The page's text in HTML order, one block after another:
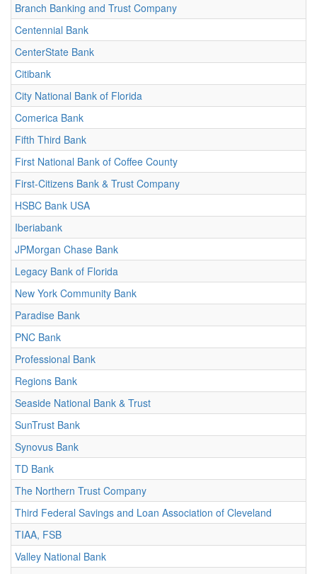
Branch Banking and Trust Company
Centennial Bank
CenterState Bank
Citibank
City National Bank of Florida
Comerica Bank
Fifth Third Bank
First National Bank of Coffee County
First-Citizens Bank & Trust Company
HSBC Bank USA
Iberiabank
JPMorgan Chase Bank
Legacy Bank of Florida
New York Community Bank
Paradise Bank
PNC Bank
Professional Bank
Regions Bank
Seaside National Bank & Trust
SunTrust Bank
Synovus Bank
TD Bank
The Northern Trust Company
Third Federal Savings and Loan Association of Cleveland
TIAA, FSB
Valley National Bank